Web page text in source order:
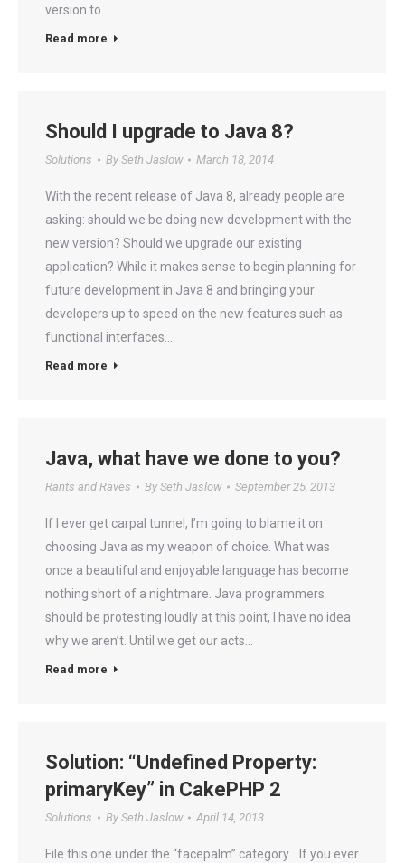
version to…
Read more
Should I upgrade to Java 8?
Solutions By Seth Jaslow March 18, 2014
With the recent release of Java 8, already people are
asking: should we be doing new development with the
new version? Should we upgrade our existing
application? While it makes sense to begin planning for
future development in Java 8 and bringing your
developers up to speed on the new features such as
functional interfaces…
Read more
Java, what have we done to you?
Rants and Raves By Seth Jaslow September 25, 2013
If I ever get carpal tunnel, I’m going to blame it on
choosing Java as my weapon of choice. What was
once a beautiful and enjoyable language has become
nothing short of a nightmare. Java programmers
should be protesting loudly at this point, I have no idea
why we aren’t. Until we get our acts…
Read more
Solution: “Undefined Property:
primaryKey” in CakePHP 2
Solutions By Seth Jaslow April 14, 2013
File this one under the “facepalm” category… If you ever